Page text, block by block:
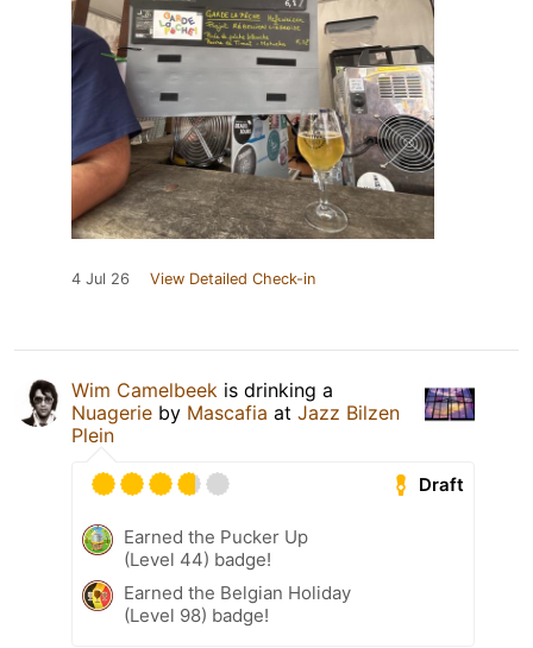
4 Jul 26 View Detailed Check-in
Wim Camelbeek is drinking a
Nuagerie by Mascafia at Jazz Bilzen
Plein
Draft
Earned the Pucker Up
(Level 44) badge!
Earned the Belgian Holiday
(Level 98) badge!